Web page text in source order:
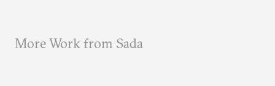
More Work from Sada